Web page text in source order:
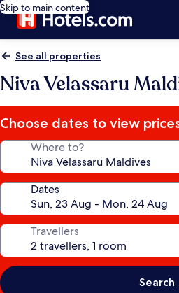
Skip to main content
See all properties
Niva Velassaru
Choose dates to view
Where to?
Dates
Travellers
Search